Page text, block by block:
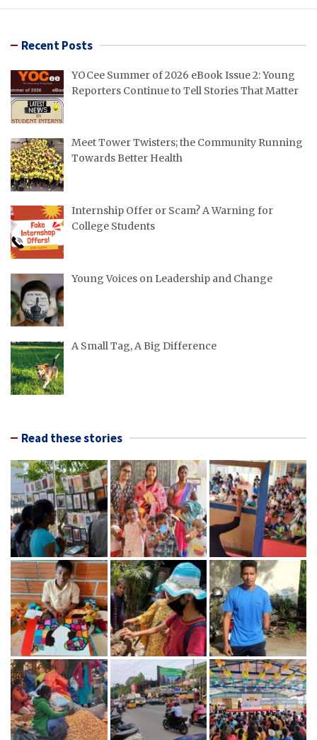
Recent Posts
YOCee Summer of 2026 eBook Issue 2: Young
Reporters Continue to Tell Stories That Matter
Meet Tower Twisters; the Community Running
Towards Better Health
Internship Offer or Scam? A Warning for
College Students
Young Voices on Leadership and Change
A Small Tag, A Big Difference
Read these stories